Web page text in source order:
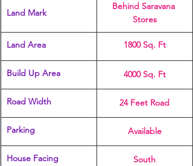
Land Mark
Behind Saravana
Stores
Land Area 1800 Sq. Ft
Build Up Area 4000 Sq. Ft
Road Width 24 Feet Road
Parking Available
House Facing South